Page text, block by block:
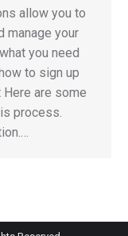
allow you to
manage your
you need
to sign up
are some
process.